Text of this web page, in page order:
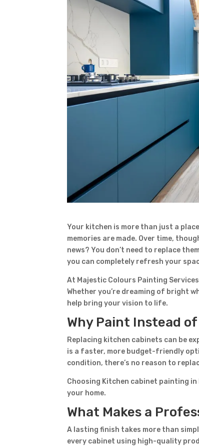
Your kitchen is more than just a
memories are made. Over time,
news? You don’t need to replace
you can completely refresh your
At Majestic Colours Painting
Whether you’re dreaming of bright
help bring your vision to life.
Why Paint Instead
Replacing kitchen cabinets can be
is a faster, more budget-friendly
condition, there’s no reason to
Choosing Kitchen cabinet painting
your home.
What Makes a
A lasting finish takes more than
every cabinet using high-quality